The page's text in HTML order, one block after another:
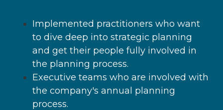
Implemented practitioners who want
to dive deep into strategic planning
and get their people fully involved in
the planning process.
Executive teams who are involved with
the company's annual planning
process.